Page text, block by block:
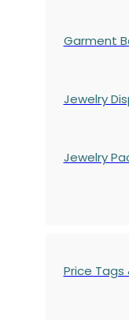
Garment
Jewelry
Jewelry
Price Tags